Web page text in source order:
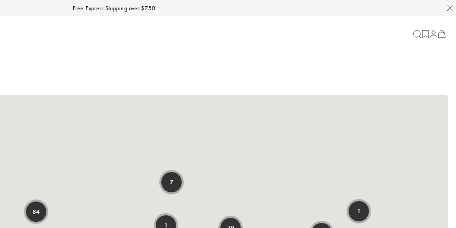
Discover our Fall Winter 26 Matineé collection.
Free Express Shipping over $750
Cart
-